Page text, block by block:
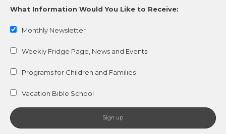
What Information Would You Like to Receive:
Monthly Newsletter
Weekly Fridge Page, News and Events
Programs for Children and Families
Vacation Bible School